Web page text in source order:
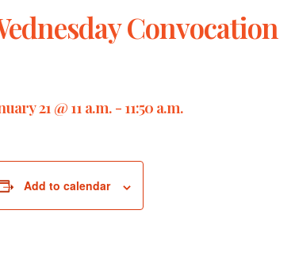
Convocation
21 @ 11 a.m.-11:50 a.m.
Add to calendar